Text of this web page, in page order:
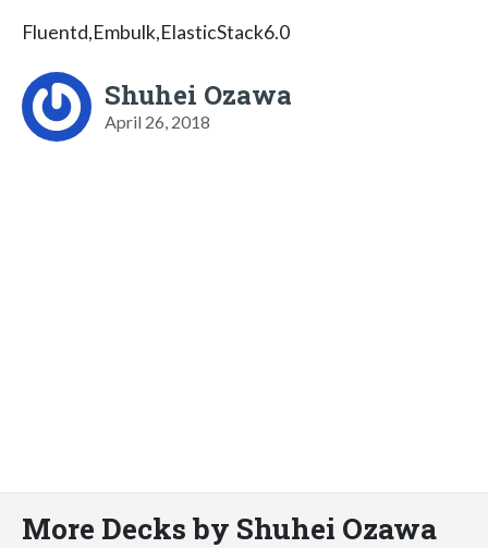
Fluentd,Embulk,ElasticStack6.0
Shuhei Ozawa
April 26, 2018
More Decks by Shuhei Ozawa